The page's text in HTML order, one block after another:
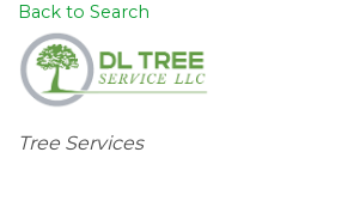
Back to Search
Categories
Tree Services